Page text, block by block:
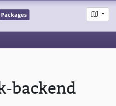
Packages
backend